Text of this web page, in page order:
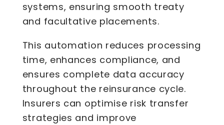
systems, ensuring smooth treaty
and facultative placements.
This automation reduces processing
time, enhances compliance, and
ensures complete data accuracy
throughout the reinsurance cycle.
Insurers can optimise risk transfer
strategies and improve